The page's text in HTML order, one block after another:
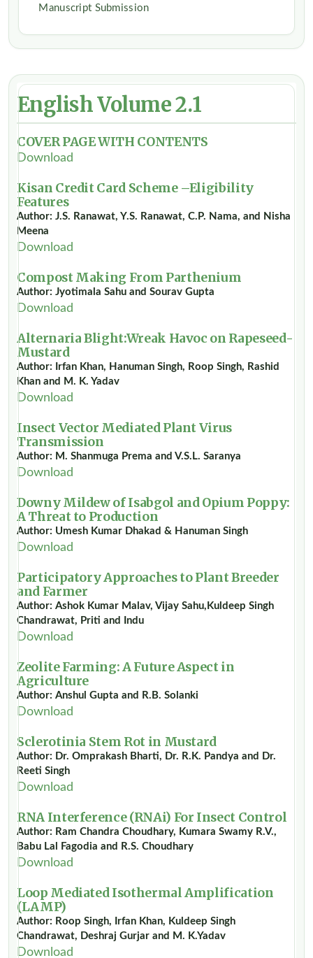
Manuscript Submission
English Volume 2.1
COVER PAGE WITH CONTENTS
Download
Kisan Credit Card Scheme –Eligibility
Features
Author: J.S. Ranawat, Y.S. Ranawat, C.P. Nama, and Nisha
Meena
Download
Compost Making From Parthenium
Author: Jyotimala Sahu and Sourav Gupta
Download
Alternaria Blight:Wreak Havoc on Rapeseed-
Mustard
Author: Irfan Khan, Hanuman Singh, Roop Singh, Rashid
Khan and M. K. Yadav
Download
Insect Vector Mediated Plant Virus
Transmission
Author: M. Shanmuga Prema and V.S.L. Saranya
Download
Downy Mildew of Isabgol and Opium Poppy:
A Threat to Production
Author: Umesh Kumar Dhakad & Hanuman Singh
Download
Participatory Approaches to Plant Breeder
and Farmer
Author: Ashok Kumar Malav, Vijay Sahu,Kuldeep Singh
Chandrawat, Priti and Indu
Download
Zeolite Farming: A Future Aspect in
Agriculture
Author: Anshul Gupta and R.B. Solanki
Download
Sclerotinia Stem Rot in Mustard
Author: Dr. Omprakash Bharti, Dr. R.K. Pandya and Dr.
Reeti Singh
Download
RNA Interference (RNAi) For Insect Control
Author: Ram Chandra Choudhary, Kumara Swamy R.V.,
Babu Lal Fagodia and R.S. Choudhary
Download
Loop Mediated Isothermal Amplification
(LAMP)
Author: Roop Singh, Irfan Khan, Kuldeep Singh
Chandrawat, Deshraj Gurjar and M. K.Yadav
Download